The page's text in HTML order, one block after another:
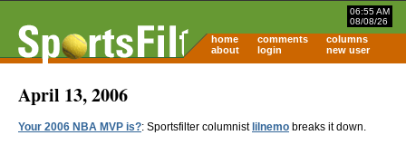
06:55 AM
08/08/26
home comments
columns
about
login new user
April 13, 2006
Your 2006 NBA MVP is?: Sportsfilter columnist lilnemo breaks it down.